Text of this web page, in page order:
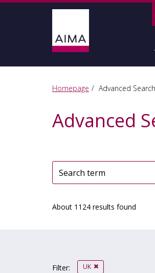
Homepage Advanced Search
Advanced
About 1124 results found
Filter: UK